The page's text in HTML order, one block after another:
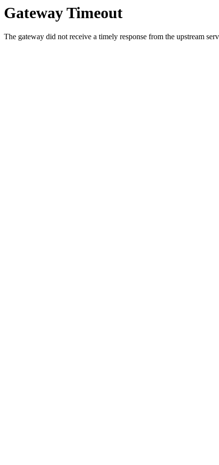
Gateway Timeout
The gateway did not receive a timely response from the upstream